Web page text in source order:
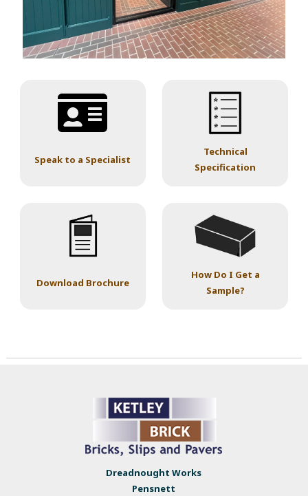
Speak to a Specialist
Technical
Specification
Download Brochure
How Do I Get a
Sample?
Dreadnought Works
Pensnett